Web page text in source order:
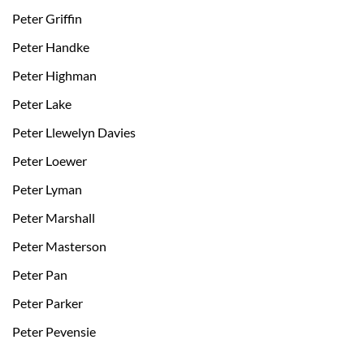
Peter Griffin
Peter Handke
Peter Highman
Peter Lake
Peter Llewelyn Davies
Peter Loewer
Peter Lyman
Peter Marshall
Peter Masterson
Peter Pan
Peter Parker
Peter Pevensie